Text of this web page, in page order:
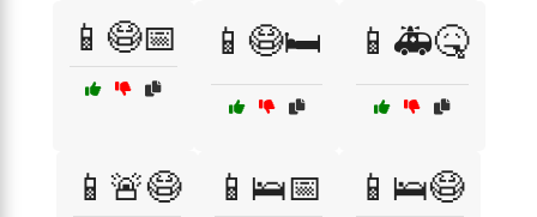
📱😷📅 📱😷🛏️ 📱🚑🤒
📱🚨😷 📱🛌📅 📱🛌😷